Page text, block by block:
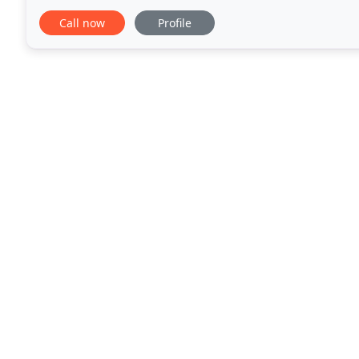
accommodation in the centre of the town. Our
Call now Profile